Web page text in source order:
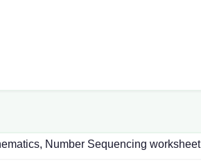
Number Sequencing worksheet